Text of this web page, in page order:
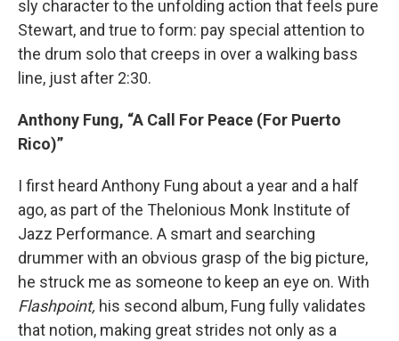
sly character to the unfolding action that feels pure
Stewart, and true to form: pay special attention to
the drum solo that creeps in over a walking bass
line, just after 2:30.
Anthony Fung, “A Call For Peace (For Puerto
Rico)”
I first heard Anthony Fung about a year and a half
ago, as part of the Thelonious Monk Institute of
Jazz Performance. A smart and searching
drummer with an obvious grasp of the big picture,
he struck me as someone to keep an eye on. With
Flashpoint, his second album, Fung fully validates
that notion, making great strides not only as a